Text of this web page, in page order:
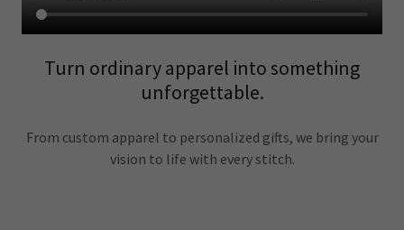
Turn ordinary apparel into something
unforgettable.
From custom apparel to personalized gifts, we bring your
vision to life with every stitch.